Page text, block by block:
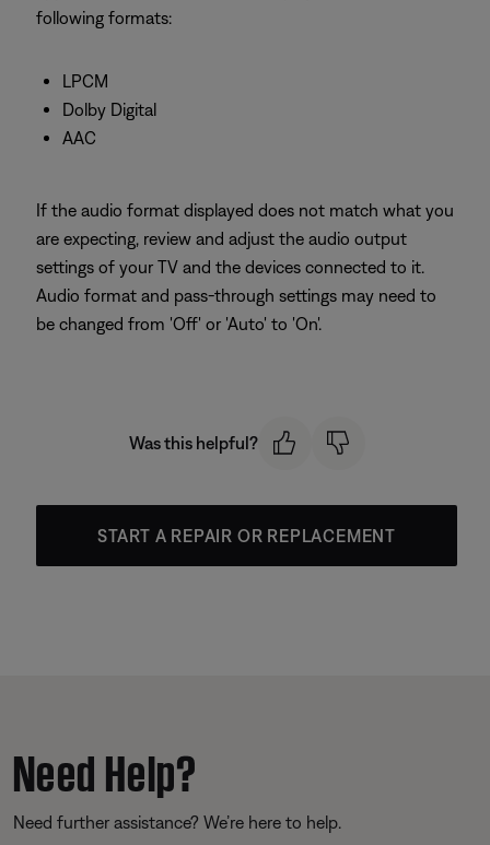
following formats:
LPCM
Dolby Digital
AAC
If the audio format displayed does not match what you
are expecting, review and adjust the audio output
settings of your TV and the devices connected to it.
Audio format and pass-through settings may need to
be changed from 'Off' or 'Auto' to 'On'.
Was this helpful?
START A REPAIR OR REPLACEMENT
Need Help?
Need further assistance? We’re here to help.